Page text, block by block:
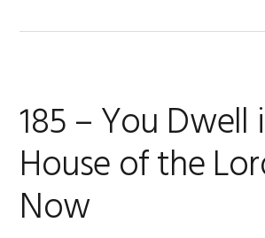
185 – You Dwell
House of the
Now